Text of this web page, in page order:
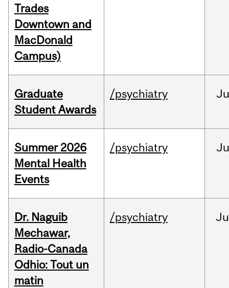
Trades
Downtown and
MacDonald
Campus)
Graduate
Student Awards
/psychiatry
Summer 2026
Mental Health
Events
/psychiatry
Dr. Naguib
Mechawar,
Radio-Canada
Odhio: Tout un
matin
/psychiatry